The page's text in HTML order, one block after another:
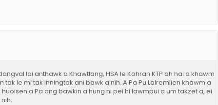
lai anthawk a Khawtlang, HSA le Kohran KTP ah hai a khawm
le mi tak inningtak ani bawk a nih. A Pa Pu Lalremlien khawm a
a Pa ang bawkin a hung ni pei hi lawmpui a um takzet a, ei